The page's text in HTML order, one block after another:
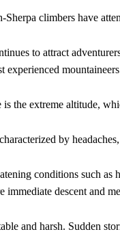
climbers have
to attract
experienced
the extreme altitude,
by
conditions such
descent and
and harsh. Sudden